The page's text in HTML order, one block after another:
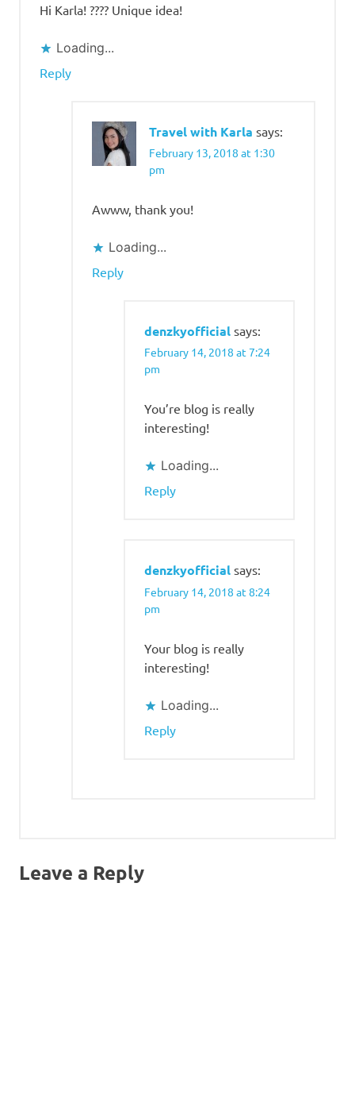
Hi Karla! ???? Unique idea!
Loading...
Reply
Travel with Karla says:
February 13, 2018 at 1:30
pm
Awww, thank you!
Loading...
Reply
denzkyofficial says:
February 14, 2018 at 7:24
pm
You’re blog is really
interesting!
Loading...
Reply
denzkyofficial says:
February 14, 2018 at 8:24
pm
Your blog is really
interesting!
Loading...
Reply
Leave a Reply